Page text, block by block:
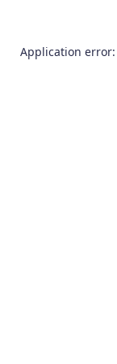
Application